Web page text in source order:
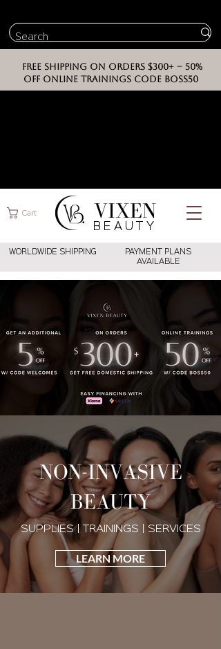
FREE SHIPPING ON ORDERS $300+ -- 50%
OFF ONLINE TRAININGS CODE BOSS50
Cart VIXEN
BEAUT Y
WORLDWIDE SHIPPING
PAYMENT PLANS
AVAILABLE
NON-INVASIVE
BEAUTY
SUPPLIES | TRAININGS | SERVICES
LEARN MORE